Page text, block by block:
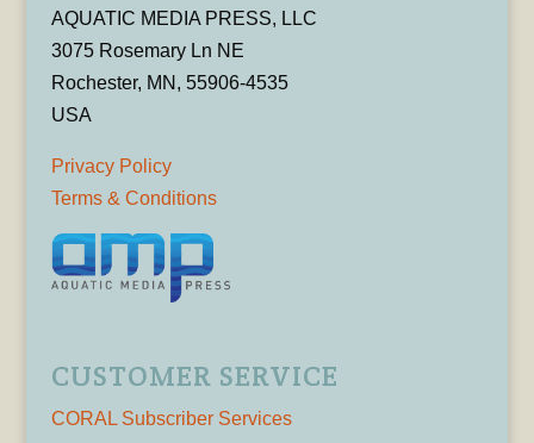
AQUATIC MEDIA PRESS, LLC
3075 Rosemary Ln NE
Rochester, MN, 55906-4535
USA
Privacy Policy
Terms & Conditions
CUSTOMER SERVICE
CORAL Subscriber Services